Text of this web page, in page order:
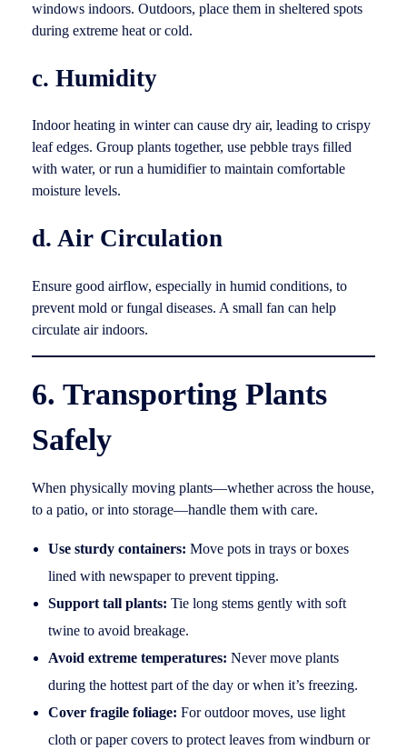
windows indoors. Outdoors, place them in sheltered spots
during extreme heat or cold.
c. Humidity
Indoor heating in winter can cause dry air, leading to crispy
leaf edges. Group plants together, use pebble trays filled
with water, or run a humidifier to maintain comfortable
moisture levels.
d. Air Circulation
Ensure good airflow, especially in humid conditions, to
prevent mold or fungal diseases. A small fan can help
circulate air indoors.
6. Transporting Plants
Safely
When physically moving plants—whether across the house,
to a patio, or into storage—handle them with care.
Use sturdy containers: Move pots in trays or boxes
lined with newspaper to prevent tipping.
Support tall plants: Tie long stems gently with soft
twine to avoid breakage.
Avoid extreme temperatures: Never move plants
during the hottest part of the day or when it’s freezing.
Cover fragile foliage: For outdoor moves, use light
cloth or paper covers to protect leaves from windburn or